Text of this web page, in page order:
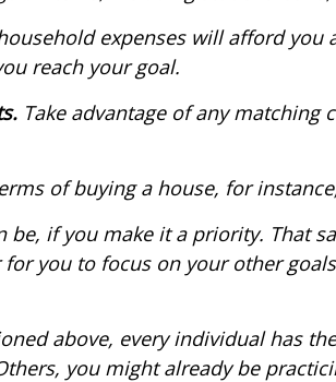
expenses will afford
reach your goal.
Take advantage of any
of buying a house, for
be, if you make it a priority. That
you to focus on your other
above, every individual has
you might already be